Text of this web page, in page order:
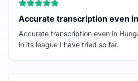
Accurate transcription even
Accurate transcription even in
in its league I have tried so far.